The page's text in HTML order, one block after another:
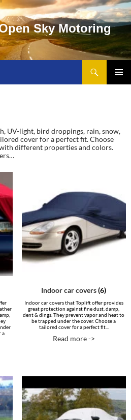
pen Sky Motoring
UV-light, bird droppings, rain, snow,
cover for a perfect fit. Choose
different properties and colors.
a
Indoor car covers(6)
Indoor car covers that Toplift offer provides
great protection against fine dust, damp,
dent & dings. They prevent vapor and heat to
be trapped under the cover. Choose a
tailored cover for a perfect fit...
Read more ->